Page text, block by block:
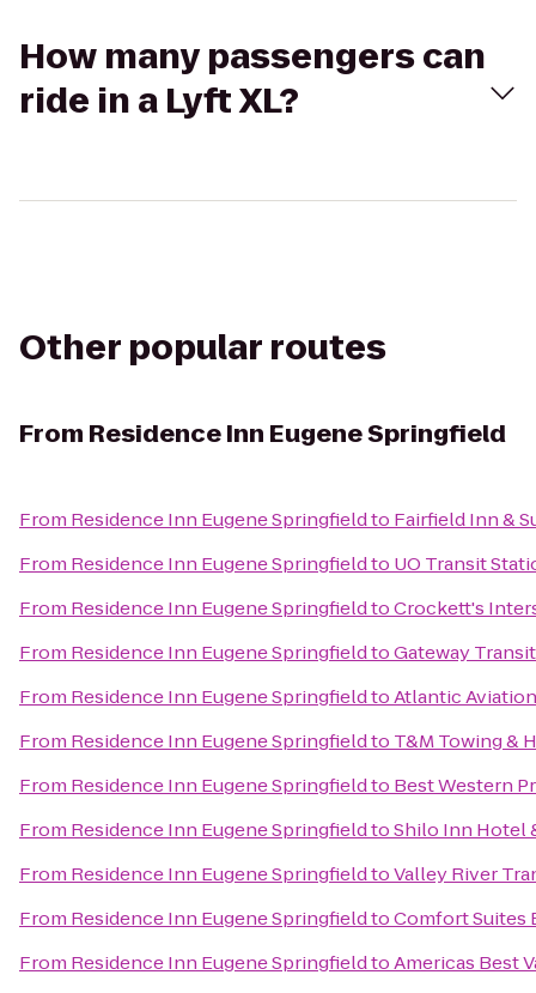
How many passengers can
ride in a Lyft XL?
Other popular routes
From Residence Inn Eugene Springfield
From Residence Inn Eugene Springfieldto Fairfield Inn &
From Residence Inn Eugene Springfieldto UO Transit
From Residence Inn Eugene SpringfieldtoCrockett's
From Residence Inn Eugene SpringfieldtoGateway
From Residence Inn Eugene SpringfieldtoAtlantic
From Residence Inn Eugene Springfieldto T&M Towing &
From Residence Inn Eugene Springfieldto Best Western
From Residence Inn Eugene SpringfieldtoShilo Inn Hotel
From Residence Inn Eugene SpringfieldtoValley River
From Residence Inn Eugene SpringfieldtoComfort Suites
From Residence Inn Eugene SpringfieldtoAmericas Best